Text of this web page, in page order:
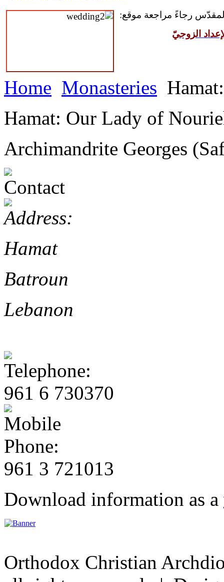
رجاءً مراجعة موقع:
الزوجيّ
Home Monasteries
Hamat: Our Lady of
Archimandrite Georges
Hamat
Batroun
Lebanon
961 6 730370
961 3 721013
Download information as a
Orthodox Christian